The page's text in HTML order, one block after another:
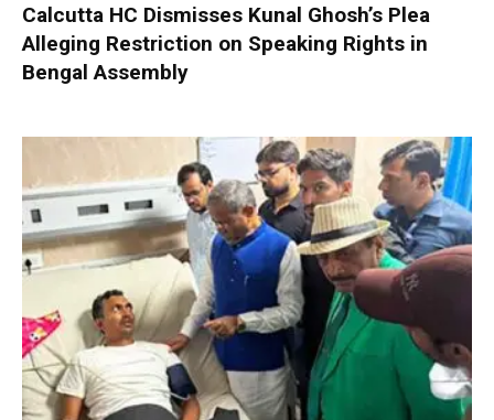
Calcutta HC Dismisses Kunal Ghosh’s Plea
Alleging Restriction on Speaking Rights in
Bengal Assembly